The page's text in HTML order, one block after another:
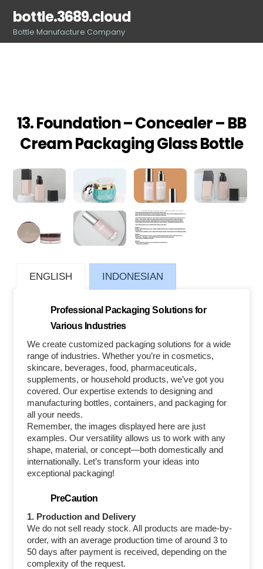
content
bottle.3689.cloud
Bottle Manufacture Company
13. Foundation – Concealer – BB
Cream Packaging Glass Bottle
ENGLISH INDONESIAN
Professional Packaging Solutions for
Various Industries
We create customized packaging solutions for a wide
range of industries. Whether you’re in cosmetics,
skincare, beverages, food, pharmaceuticals,
supplements, or household products, we’ve got you
covered. Our expertise extends to designing and
manufacturing bottles, containers, and packaging for
all your needs.
Remember, the images displayed here are just
examples. Our versatility allows us to work with any
shape, material, or concept—both domestically and
internationally. Let’s transform your ideas into
exceptional packaging!
PreCaution
1. Production and Delivery
We do not sell ready stock. All products are made-by-
order, with an average production time of around 3 to
50 days after payment is received, depending on the
complexity of the request.